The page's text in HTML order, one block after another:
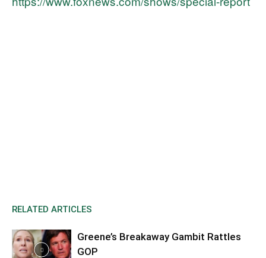
RELATED ARTICLES
Greene’s Breakaway Gambit Rattles
GOP